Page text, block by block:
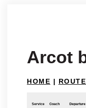
Arcot
HOME |
Service Coach Departure